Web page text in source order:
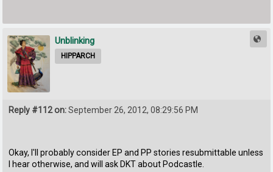
Unblinking
HIPPARCH
Reply #112 on:September 26, 2012, 08:29:56 PM
Okay, I'll probably consider EP and PP stories resubmittable unless
I hear otherwise, and will ask DKT about Podcastle.